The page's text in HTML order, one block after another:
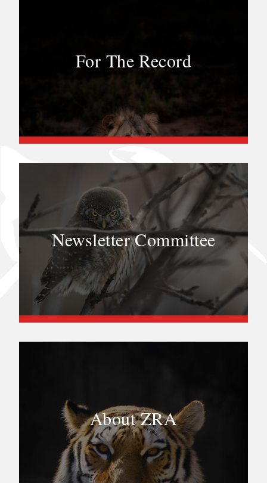
For The Record
Newsletter Committee
About ZRA